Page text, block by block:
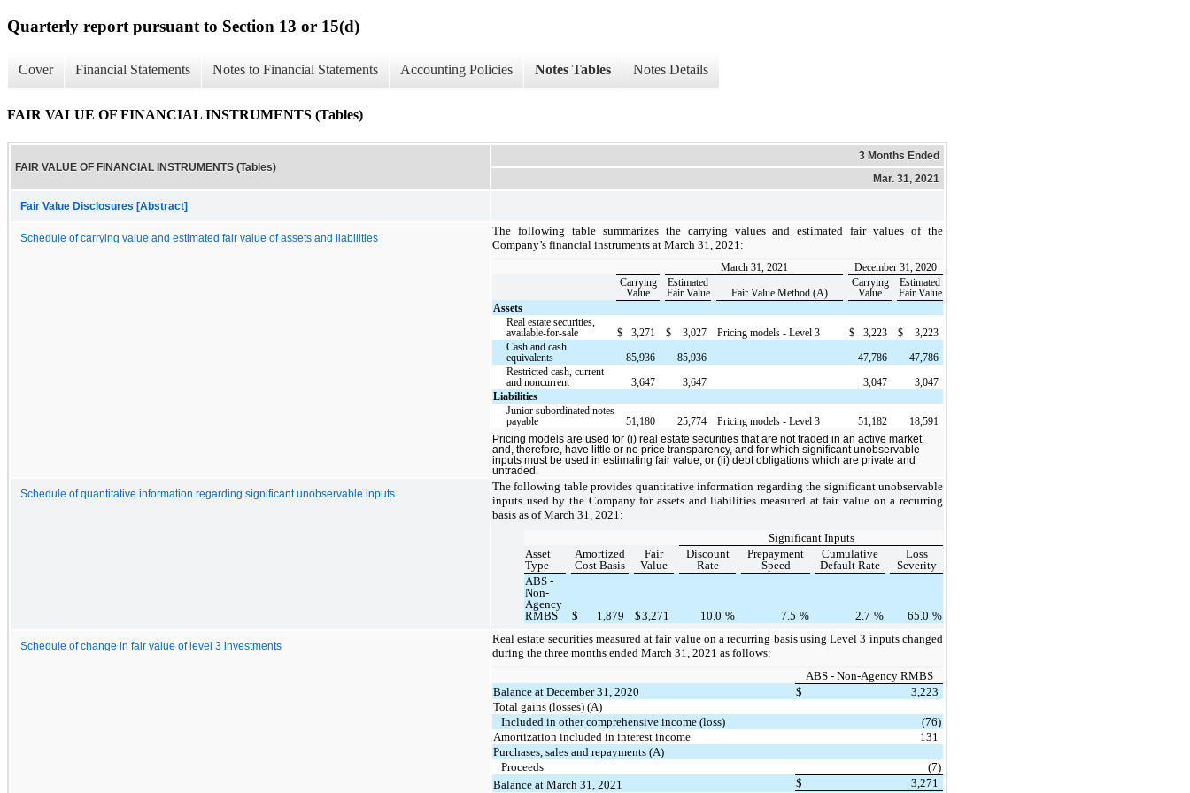
Quarterly report pursuant to Section 13 or 15(d)
Cover Financial Statements Notes to Financial Statements Accounting Policies Notes Tables Notes Details
FAIR VALUE OF FINANCIAL INSTRUMENTS (Tables)
FAIR VALUE OF FINANCIAL INSTRUMENTS (Tables)
3 Months Ended
Mar. 31, 2021
Fair Value Disclosures [Abstract]
Schedule of carrying value and estimated fair value of assets and liabilities
The following table summarizes the carrying values and estimated fair values of the
Company’s financial instruments at March 31, 2021:
March 31, 2021
December 31, 2020
Carrying
Value
Estimated
Fair Value
Fair Value Method (A)
Carrying
Value
Estimated
Fair Value
Assets
Real estate securities,
available-for-sale
$ 3,271 $ 3,027 Pricing models - Level 3 $ 3,223 $
3,223
Cash and cash
equivalents
85,936 85,936 47,786
47,786
Restricted cash, current
and noncurrent
3,647 3,647 3,047
3,047
Liabilities
Junior subordinated notes
payable
51,180 25,774 Pricing models - Level 3 51,182 18,591
Pricing models are used for (i) real estate securities that are not traded in an active market,
and, therefore, have little or no price transparency, and for which significant unobservable
inputs must be used in estimating fair value, or (ii) debt obligations which are private and
untraded.
Schedule of quantitative information regarding significant unobservable inputs
The following table provides quantitative information regarding the significant unobservable
inputs used by the Company for assets and liabilities measured at fair value on a recurring
basis as of March 31, 2021:
Significant Inputs
Asset
Type
Amortized
Cost Basis
Fair
Value
Discount
Rate
Prepayment
Speed
Cumulative
Default Rate
Loss
Severity
ABS -
Non-
Agency
RMBS
$ 1,879 $3,271 10.0 % 7.5 % 2.7 % 65.0 %
Schedule of change in fair value of level 3 investments
Real estate securities measured at fair value on a recurring basis using Level 3 inputs changed
during the three months ended March 31, 2021 as follows:
ABS - Non-Agency RMBS
Balance at December 31, 2020
$
3,223
Total gains (losses) (A)
Included in other comprehensive income (loss)
(76)
Amortization included in interest income
131
Purchases, sales and repayments (A)
Proceeds
(7)
Balance at March 31, 2021
$ 3,271